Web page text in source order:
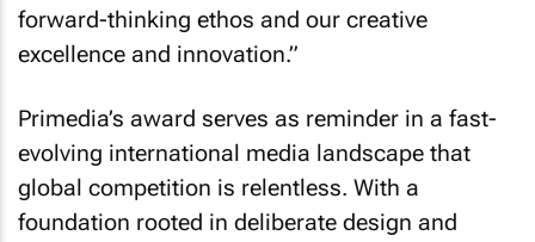
forward-thinking ethos and our creative
excellence and innovation.”
Primedia’s award serves as reminder in a fast-
evolving international media landscape that
global competition is relentless. With a
foundation rooted in deliberate design and